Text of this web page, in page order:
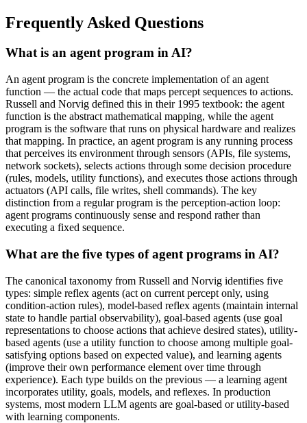
Frequently Asked Questions
What is an agent program in AI?
An agent program is the concrete implementation of an agent
function — the actual code that maps percept sequences to actions.
Russell and Norvig defined this in their 1995 textbook: the agent
function is the abstract mathematical mapping, while the agent
program is the software that runs on physical hardware and realizes
that mapping. In practice, an agent program is any running process
that perceives its environment through sensors (APIs, file systems,
network sockets), selects actions through some decision procedure
(rules, models, utility functions), and executes those actions through
actuators (API calls, file writes, shell commands). The key
distinction from a regular program is the perception-action loop:
agent programs continuously sense and respond rather than
executing a fixed sequence.
What are the five types of agent programs in AI?
The canonical taxonomy from Russell and Norvig identifies five
types: simple reflex agents (act on current percept only, using
condition-action rules), model-based reflex agents (maintain internal
state to handle partial observability), goal-based agents (use goal
representations to choose actions that achieve desired states), utility-
based agents (use a utility function to choose among multiple goal-
satisfying options based on expected value), and learning agents
(improve their own performance element over time through
experience). Each type builds on the previous — a learning agent
incorporates utility, goals, models, and reflexes. In production
systems, most modern LLM agents are goal-based or utility-based
with learning components.